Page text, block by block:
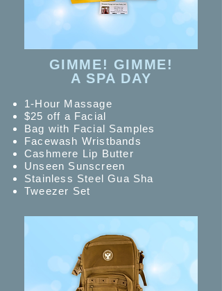
GIMME! GIMME!
A SPA DAY
1-Hour Massage
$25 off a Facial
Bag with Facial Samples
Facewash Wristbands
Cashmere Lip Butter
Unseen Sunscreen
Stainless Steel Gua Sha
Tweezer Set